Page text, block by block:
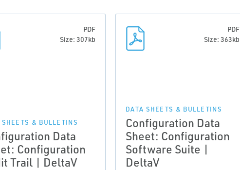
PDF
Size: 307kb
SHEETS & BULLETINS
Data
Configuration
Trail | DeltaV
PDF
Size: 363kb
DATA SHEETS & BULLETINS
Configuration Data
Sheet: Configuration
Software Suite |
DeltaV